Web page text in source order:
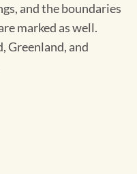
and the boundaries
marked as well.
Greenland, and